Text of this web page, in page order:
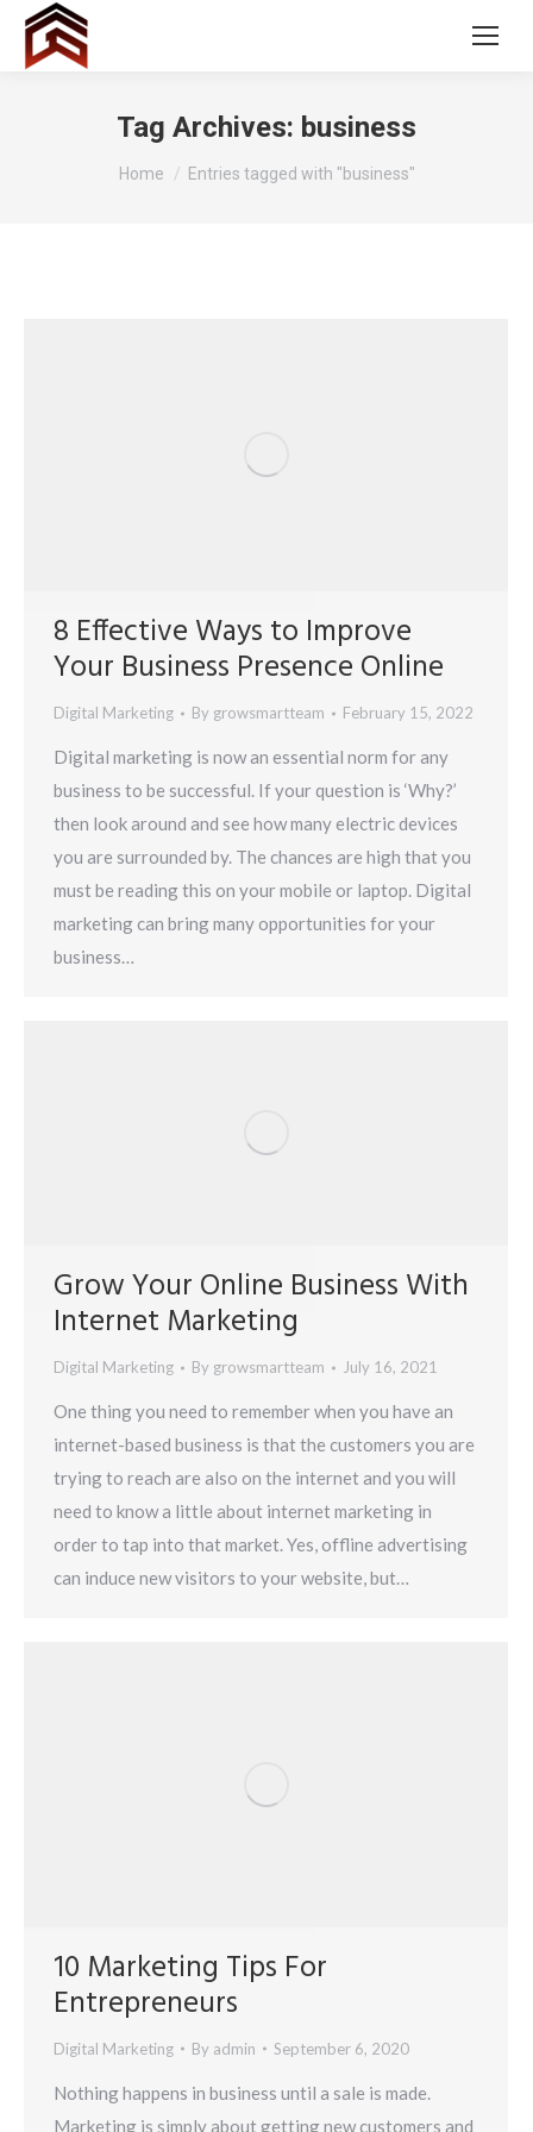
Tag Archives: business
You are here:
Home Entries tagged with "business"
8 Effective Ways to Improve
Your Business Presence Online
Digital Marketing By growsmartteam February 15, 2022
Digital marketing is now an essential norm for any
business to be successful. If your question is ‘Why?’
then look around and see how many electric devices
you are surrounded by. The chances are high that you
must be reading this on your mobile or laptop. Digital
marketing can bring many opportunities for your
business…
Grow Your Online Business With
Internet Marketing
Digital Marketing By growsmartteam July 16, 2021
One thing you need to remember when you have an
internet-based business is that the customers you are
trying to reach are also on the internet and you will
need to know a little about internet marketing in
order to tap into that market. Yes, offline advertising
can induce new visitors to your website, but…
10 Marketing Tips For
Entrepreneurs
Digital Marketing By admin September 6, 2020
Nothing happens in business until a sale is made.
Marketing is simply about getting new customers and